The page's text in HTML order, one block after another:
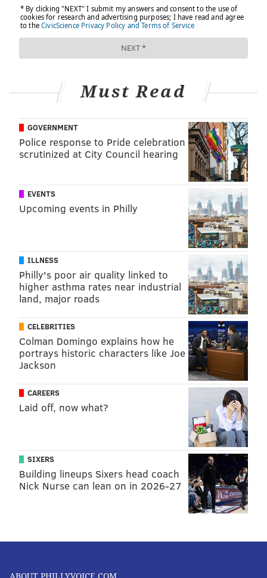
Must Read
GOVERNMENT
Police response to Pride celebration
scrutinized at City Council hearing
EVENTS
Upcoming events in Philly
ILLNESS
Philly's poor air quality linked to
higher asthma rates near industrial
land, major roads
CELEBRITIES
Colman Domingo explains how he
portrays historic characters like Joe
Jackson
CAREERS
Laid off, now what?
SIXERS
Building lineups Sixers head coach
Nick Nurse can lean on in 2026-27